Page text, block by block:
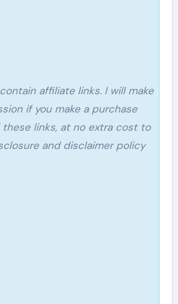
if you make a purchase
links, at no extra cost to
and disclaimer policy